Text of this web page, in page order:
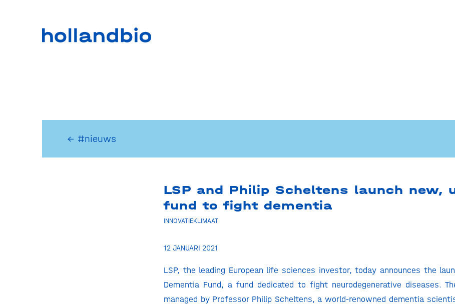
← #nieuws
LSP and Philip Scheltens launch new,
fund to fight dementia
INNOVATIEKLIMAAT
12 JANUARI 2021
LSP, the leading European life sciences investor, today announces the
Dementia Fund, a fund dedicated to fight neurodegenerative diseases.
managed by Professor Philip Scheltens, a world-renowned dementia